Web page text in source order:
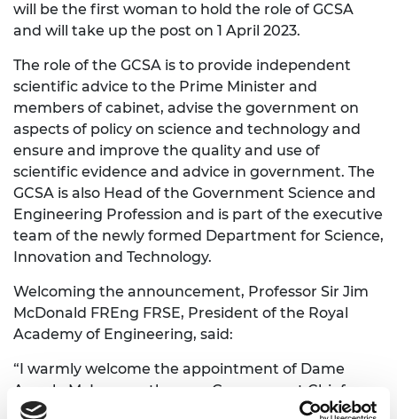
will be the first woman to hold the role of GCSA
and will take up the post on 1 April 2023.
The role of the GCSA is to provide independent
scientific advice to the Prime Minister and
members of cabinet, advise the government on
aspects of policy on science and technology and
ensure and improve the quality and use of
scientific evidence and advice in government. The
GCSA is also Head of the Government Science and
Engineering Profession and is part of the executive
team of the newly formed Department for Science,
Innovation and Technology.
Welcoming the announcement, Professor Sir Jim
McDonald FREng FRSE, President of the Royal
Academy of Engineering, said:
“I warmly welcome the appointment of Dame
Angela McLean as the new Government Chief
Scientific Adviser. She brings with her a unique